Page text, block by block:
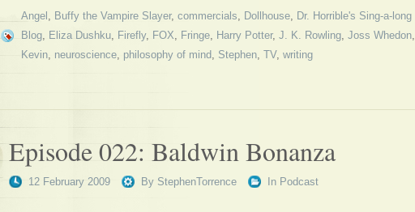
Angel , Buffy the Vampire Slayer, commercials, Dollhouse, Dr. Horrible's Sing-a-long
Blog, Eliza Dushku, Firefly, FOX, Fringe, Harry Potter, J. K. Rowling, Joss Whedon,
Kevin, neuroscience, philosophy of mind, Stephen, TV, writing
Episode 022: Baldwin Bonanza
12 February 2009 By StephenTorrence In Podcast